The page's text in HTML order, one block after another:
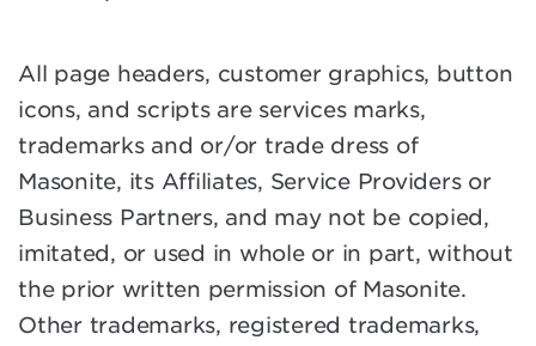
All page headers, customer graphics, button
icons, and scripts are services marks,
trademarks and or/or trade dress of
Masonite, its Affiliates, Service Providers or
Business Partners, and may not be copied,
imitated, or used in whole or in part, without
the prior written permission of Masonite.
Other trademarks, registered trademarks,